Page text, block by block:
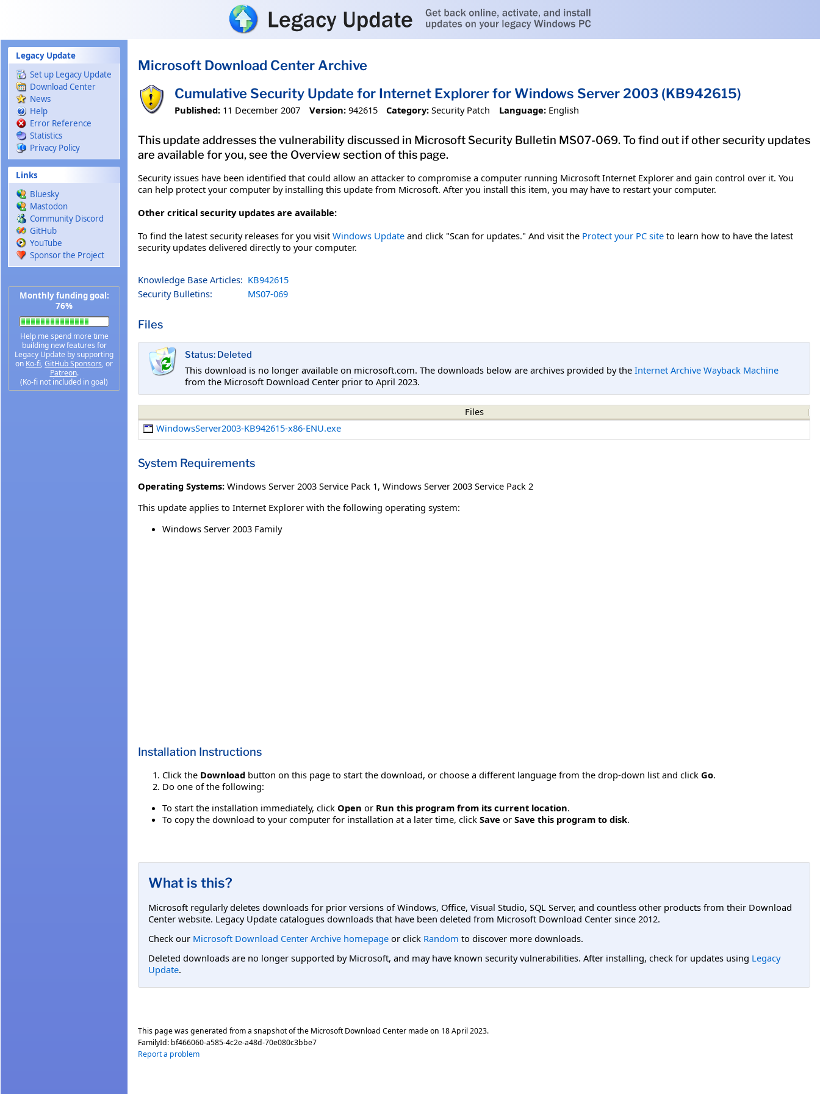
Legacy Update
Set up Legacy Update
Download Center
News
Help
Error Reference
Statistics
Privacy Policy
Links
Bluesky
Mastodon
Community Discord
GitHub
YouTube
Sponsor the Project
Monthly funding goal:
76%
Help me spend more time
building new features for
Legacy Update by supporting
on Ko-fi, GitHub Sponsors, or
Patreon.
(Ko-fi not included in goal)
Microsoft Download Center Archive
Cumulative Security Update for Internet Explorer for Windows Server 2003 (KB942615)
Published: 11 December 2007 Version: 942615 Category: Security Patch Language: English
This update addresses the vulnerability discussed in Microsoft Security Bulletin MS07-069. To find out if other security updates
are available for you, see the Overview section of this page.
Security issues have been identified that could allow an attacker to compromise a computer running Microsoft Internet Explorer and gain control over it. You
can help protect your computer by installing this update from Microsoft. After you install this item, you may have to restart your computer.
Other critical security updates are available:
To find the latest security releases for you visit Windows Update and click "Scan for updates." And visit the Protect your PC site to learn how to have the latest
security updates delivered directly to your computer.
Knowledge Base Articles: KB942615
Security Bulletins:
MS07-069
Files
Status: Deleted
This download is no longer available on microsoft.com. The downloads below are archives provided by the Internet Archive Wayback Machine
from the Microsoft Download Center prior to April 2023.
Files
WindowsServer2003-KB942615-x86-ENU.exe
System Requirements
Operating Systems: Windows Server 2003 Service Pack 1, Windows Server 2003 Service Pack 2
This update applies to Internet Explorer with the following operating system:
Windows Server 2003 Family
Installation Instructions
Click the Download button on this page to start the download, or choose a different language from the drop-down list and click Go.
Do one of the following:
To start the installation immediately, click Open or Run this program from its current location.
To copy the download to your computer for installation at a later time, click Save or Save this program to disk.
What is this?
Microsoft regularly deletes downloads for prior versions of Windows, Office, Visual Studio, SQL Server, and countless other products from their Download
Center website. Legacy Update catalogues downloads that have been deleted from Microsoft Download Center since 2012.
Check our Microsoft Download Center Archive homepage or click Random to discover more downloads.
Deleted downloads are no longer supported by Microsoft, and may have known security vulnerabilities. After installing, check for updates using Legacy
Update.
This page was generated from a snapshot of the Microsoft Download Center made on 18 April 2023.
FamilyId: bf466060-a585-4c2e-a48d-70e080c3bbe7
Report a problem